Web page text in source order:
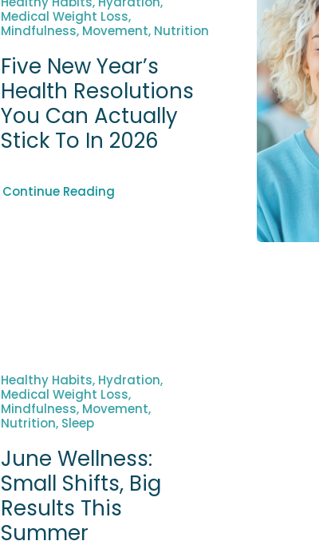
Medical Weight Loss,
Mindfulness, Movement, Nutrition
Five New Year’s
Health Resolutions
You Can Actually
Stick To In 2026
Continue Reading
Healthy Habits, Hydration,
Medical Weight Loss,
Mindfulness, Movement,
Nutrition, Sleep
June Wellness:
Small Shifts, Big
Results This
Summer